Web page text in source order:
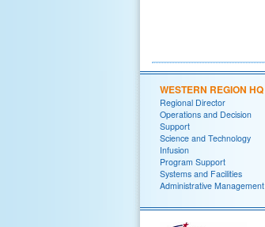
WESTERN REGION HQ
Regional Director
Operations and Decision
Support
Science and Technology
Infusion
Program Support
Systems and Facilities
Administrative Management